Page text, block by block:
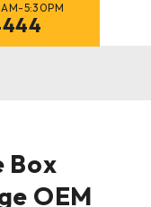
5:30PM
Box
OEM